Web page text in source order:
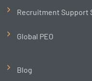
Recruitment Support
Global PEO
Blog